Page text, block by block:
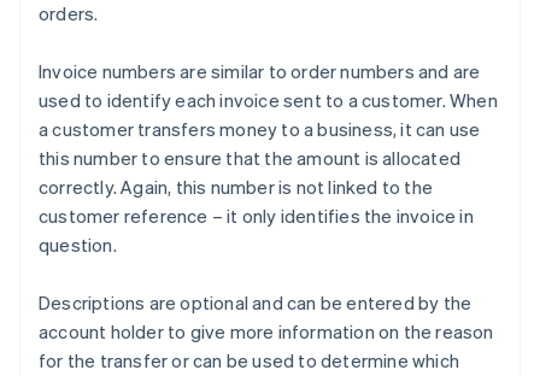
orders.
Invoice numbers are similar to order numbers and are
used to identify each invoice sent to a customer. When
a customer transfers money to a business, it can use
this number to ensure that the amount is allocated
correctly. Again, this number is not linked to the
customer reference – it only identifies the invoice in
question.
Descriptions are optional and can be entered by the
account holder to give more information on the reason
for the transfer or can be used to determine which